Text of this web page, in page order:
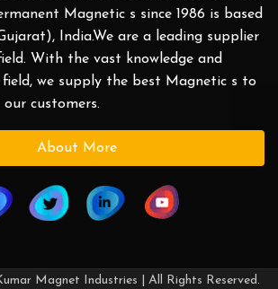
Magnetic s since 1986 is based
India.We are a leading supplier
With the vast knowledge and
field, we supply the best Magnetic s to
customers.
About More
Magnet Industries | All Rights Reserved.